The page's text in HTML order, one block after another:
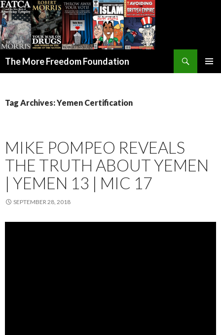
The More Freedom Foundation
Tag Archives: Yemen Certification
MIKE POMPEO REVEALS
THE TRUTH ABOUT YEMEN
| YEMEN 13 | MIC 17
SEPTEMBER 28, 2018